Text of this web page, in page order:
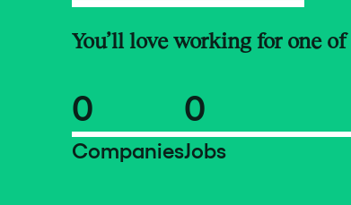
You’ll love working for one
0
Companies
0
Jobs